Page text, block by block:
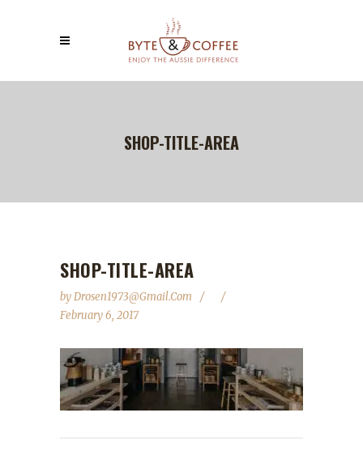
SHOP-TITLE-AREA
SHOP-TITLE-AREA
byDrosen1973@gmail.com
February 6, 2017